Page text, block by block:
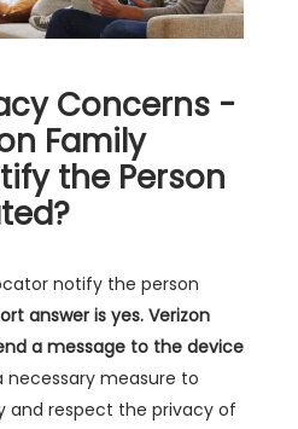
Concerns -
Family
the Person
notify the person
answer is yes. Verizon
a message to the device
necessary measure to
and respect the privacy of